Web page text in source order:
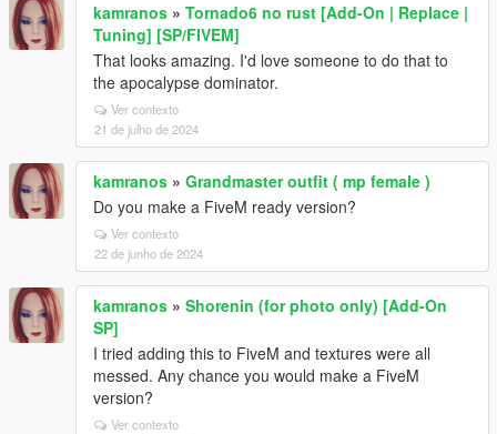
kamranos » Tornado6 no rust [Add-On | Replace |
Tuning] [SP/FIVEM]
That looks amazing. I'd love someone to do that to
the apocalypse dominator.
Ver contexto
21 de julho de 2024
kamranos » Grandmaster outfit ( mp female )
Do you make a FiveM ready version?
Ver contexto
22 de junho de 2024
kamranos » Shorenin (for photo only) [Add-On
SP]
I tried adding this to FiveM and textures were all
messed. Any chance you would make a FiveM
version?
Ver contexto